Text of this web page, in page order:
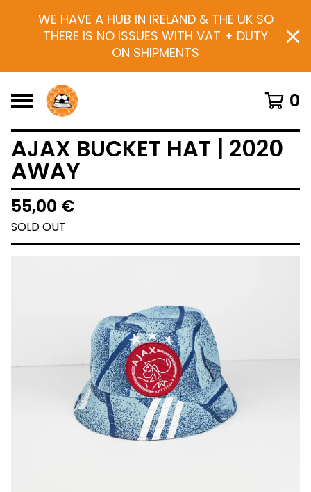
WE HAVE A HUB IN IRELAND & THE UK SO
THERE IS NO ISSUES WITH VAT + DUTY
ON SHIPMENTS
0
AJAX BUCKET HAT | 2020
AWAY
55,00 €
SOLD OUT